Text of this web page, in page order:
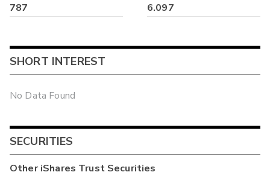
787 6.097
SHORT INTEREST
No Data Found
SECURITIES
OtheriShares TrustSecurities